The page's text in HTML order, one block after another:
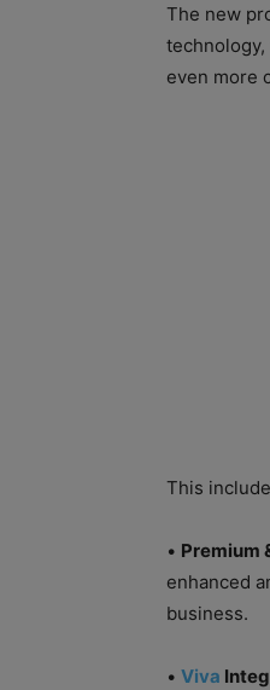
The new
even more
This
• Premium
enhanced
business.
• Viva